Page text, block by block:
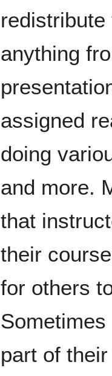
anything
assigned
doing
and more.
that
their
for others
part of